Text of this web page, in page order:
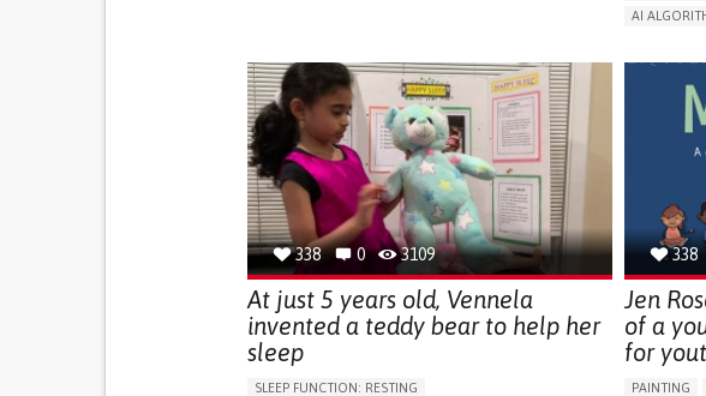
URGENCY TO URINATE
URINARY INCONTINENCE
URINE LEAKAGE WITH COUGHING OR SNEEZING
(STRESS INCONTINENCE)
PROMOTING SELF-MANAGEMENT
GYNECOLOGY AND OBSTETRICS
UROLOGY
PORTUGAL
AI
RAISE
338 0 3109
At just 5 years old, Vennela
invented a teddy bear to help her
sleep
SLEEP FUNCTION: RESTING
338
Jen
of a
for
PAINTING